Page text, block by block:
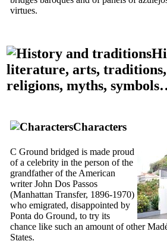
virtues.
literature, arts, traditions,
religions, myths,
Characters
C Ground bridged is made proud
of a celebrity in the person of the
grandfather of the American
writer John Dos Passos
(Manhattan Transfer, 1896-1970)
who emigrated, disappointed by
Ponta do Ground, to try its
chance like such an amount of other
States.